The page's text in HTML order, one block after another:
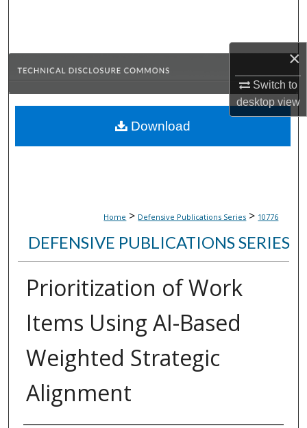
×
Switch to
desktopview
Browse Collections
About
Home > Defensive Publications Series > 10776
DEFENSIVE PUBLICATIONS SERIES
Prioritization of Work
Items Using AI-Based
Weighted Strategic
Alignment
Download